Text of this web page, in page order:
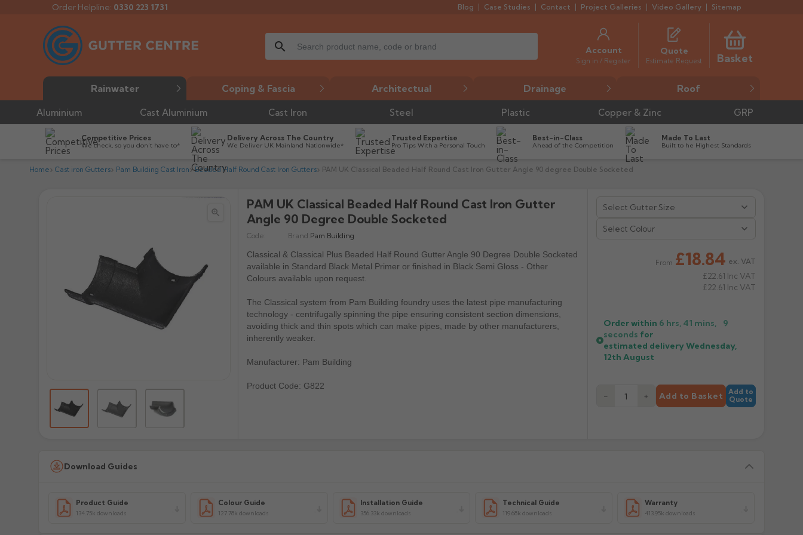
Order Helpline: 0330 223 1731 Blog Case Studies Contact Project Galleries Video Gallery Sitemap
search Account
Sign in / Register
Quote
Estimate Request Basket
Rainwater Coping & Fascia Architectual Drainage Roof
Aluminium Cast Aluminium Cast Iron Steel Plastic Copper & Zinc GRP
Competitive Prices
We check, so you don’t have to*
Delivery Across The Country
We Deliver UK Mainland Nationwide*
Trusted Expertise
Pro Tips With a Personal Touch
Best-in-Class
Ahead of the Competition
Made To Last
Built to he Highest Standards
Home Cast iron Gutters Pam Building Cast Iron Beaded Half Round Cast Iron Gutters PAM UK Classical Beaded Half Round Cast Iron Gutter Angle 90 degree Double Socketed
 
PAM UK Classical Beaded Half Round Cast Iron Gutter
Angle 90 Degree Double Socketed
Code: Brand: Pam Building
Classical & Classical Plus Beaded Half Round Gutter Angle 90 Degree Double Socketed
available in Standard Black Metal Primer or finished in Black Semi Gloss - Other
Colours available upon request.
The Classical system from Pam Building foundry uses the latest pipe manufacturing
technology - centrifugally spinning the pipe ensuring consistent section dimensions,
avoiding thick and thin spots which can make pipes, made by other manufacturers,
inherently weaker.
Manufacturer: Pam Building
Product Code: G822
Select Colour
From £18.84 ex. VAT
£22.61 Inc VAT
£22.61 Inc VAT
Order within 6 hrs, 41 mins,
9
seconds for
estimated deliveryWednesday,
12th August
− + Add to Basket
Add to
Quote
Download Guides
Product Guide
134.75k downloads
Colour Guide
127.78k downloads
Installation Guide
356.33k downloads
Technical Guide
119.68k downloads
Warranty
413.95k downloads